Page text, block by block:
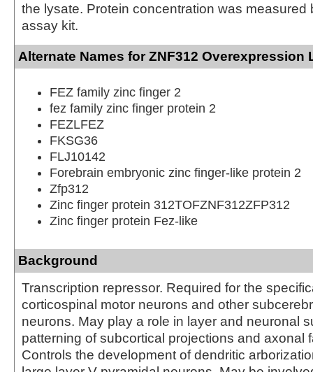
the lysate. Protein concentration was measured
assay kit.
Alternate Names for ZNF312 Overexpression
FEZ family zinc finger 2
fez family zinc finger protein 2
FEZLFEZ
FKSG36
FLJ10142
Forebrain embryonic zinc finger-like protein 2
Zfp312
Zinc finger protein 312TOFZNF312ZFP312
Zinc finger protein Fez-like
Background
Transcription repressor. Required for the
corticospinal motor neurons and other
neurons. May play a role in layer and neuronal
patterning of subcortical projections and axonal
Controls the development of dendritic